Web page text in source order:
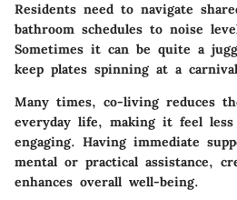
Residents need to navigate
bathroom schedules to noise
Sometimes it can be quite a
keep plates spinning at a
Many times, co-living reduces
everyday life, making it feel
engaging. Having immediate
mental or practical assistance,
enhances overall well-being.